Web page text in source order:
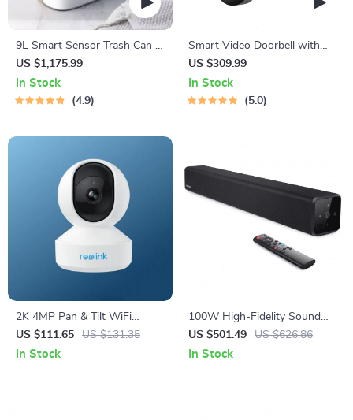
9L Smart Sensor Trash Can –
Eco-Friendly, Touchless
Waste Bin for Bathroom &
Kitchen
US $1,175.99
In Stock
4.9
Smart Video Doorbell with
Chime, WiFi & PoE, Human
Detection, Works with Alexa
& Google Assistant
US $309.99
In Stock
5.0
2K 4MP Pan & Tilt WiFi
Indoor Camera with 2-Way
Audio and AI Detection
US $111.65 US $131.35
In Stock
100W High-Fidelity Sound
Bar – Bluetooth 5.0, 3D
Surround Sound, Home
US $501.49 US $626.86
In Stock